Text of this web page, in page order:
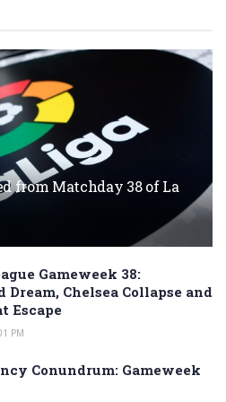
from Matchday 38 of La
Gameweek 38:
Dream, Chelsea Collapse and
Escape
PM
Conundrum: Gameweek